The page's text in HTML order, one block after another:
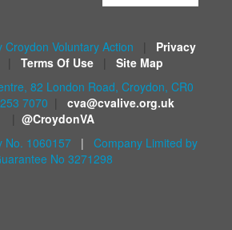
Voluntary Action
Privacy
Terms Of Use
Site Map
82 London Road, Croydon, CR0
7070
cva@cvalive.org.uk
@CroydonVA
No. 1060157 | Company Limited by
No 3271298